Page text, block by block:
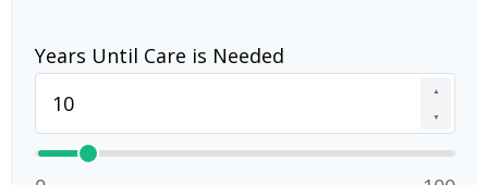
Years Until Care is Needed
▲
▼